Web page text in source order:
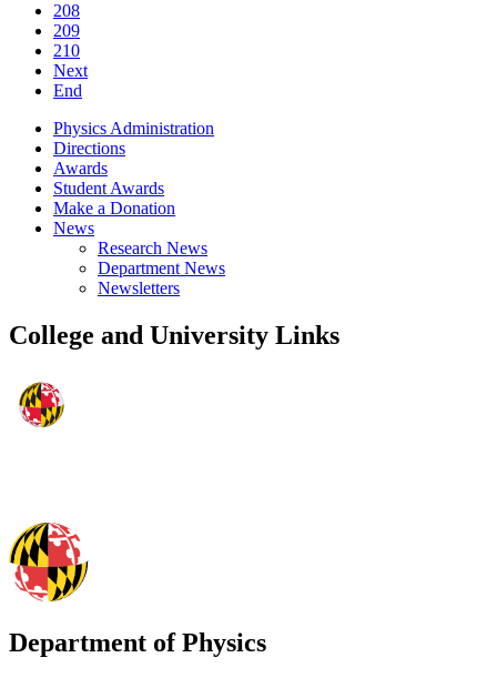
208
209
210
Next
End
Physics Administration
Directions
Awards
Student Awards
Make a Donation
News
Research News
Department News
Newsletters
College and University Links
Department of Physics